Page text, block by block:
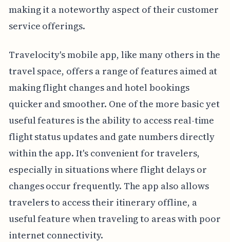
making it a noteworthy aspect of their customer
service offerings.
Travelocity's mobile app, like many others in the
travel space, offers a range of features aimed at
making flight changes and hotel bookings
quicker and smoother. One of the more basic yet
useful features is the ability to access real-time
flight status updates and gate numbers directly
within the app. It's convenient for travelers,
especially in situations where flight delays or
changes occur frequently. The app also allows
travelers to access their itinerary offline, a
useful feature when traveling to areas with poor
internet connectivity.